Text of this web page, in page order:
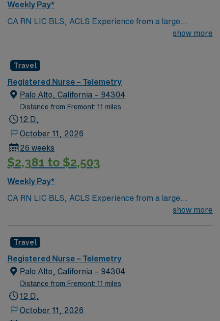
Weekly Pay*
CA RN LIC BLS, ACLS Experience from a large
teaching hosptial or level I Trauma Center Tele SCL and
show more
Travel
Registered Nurse – Telemetry
Palo Alto, California – 94304
Distance from Fremont: 11 miles
12 D,
October 11, 2026
26 weeks
$2,381 to $2,503
Weekly Pay*
CA RN LIC BLS, ACLS Experience from a large
teaching hosptial or level I Trauma Center Tele SCL and
show more
Travel
Registered Nurse – Telemetry
Palo Alto, California – 94304
Distance from Fremont: 11 miles
12 D,
October 11, 2026